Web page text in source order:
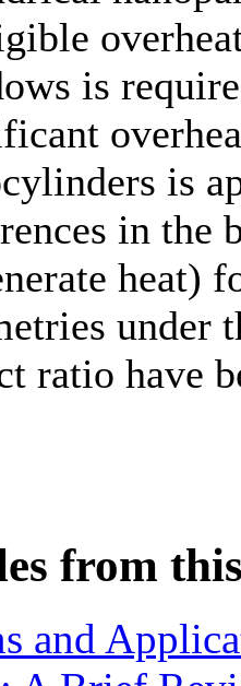
is
is
in the
heat)
under
ratio have
from
and